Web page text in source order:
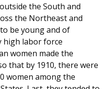
the South and
the Northeast and
be young and of
high labor force
women made the
that by 1910, there were
women among the